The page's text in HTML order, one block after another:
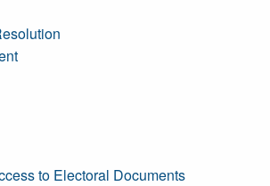
to Electoral Documents